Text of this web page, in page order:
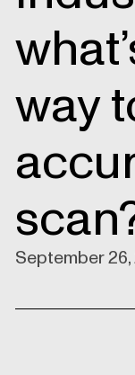
way
September